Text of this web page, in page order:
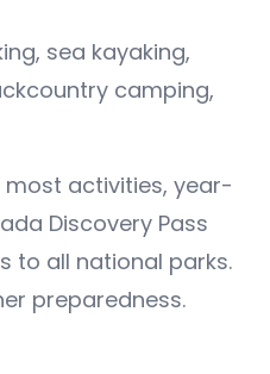
sea kayaking,
camping,
activities, year-
Discovery Pass
to all national parks.
preparedness.